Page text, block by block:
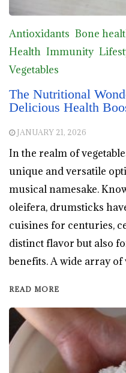
Antioxidants Bone
Health Immunity
Vegetables
The Nutritional
Delicious Health
JANUARY 21, 2026
In the realm of
unique and versatile
musical namesake.
oleifera, drumsticks
cuisines for centuries,
distinct flavor but also
benefits. A wide array
READ MORE